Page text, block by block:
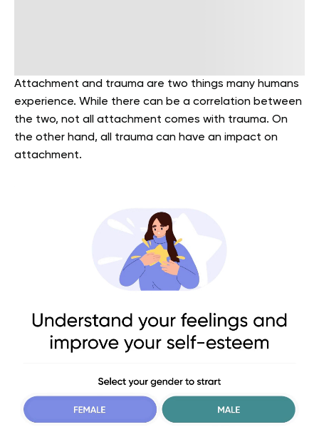
Attachment and trauma are two things many humans
experience. While there can be a correlation between
the two, not all attachment comes with trauma. On
the other hand, all trauma can have an impact on
attachment.